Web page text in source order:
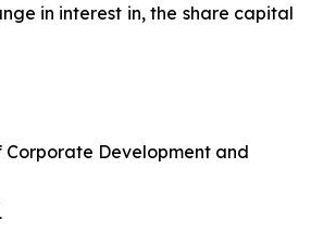
in interest in, the share capital
Corporate Development and